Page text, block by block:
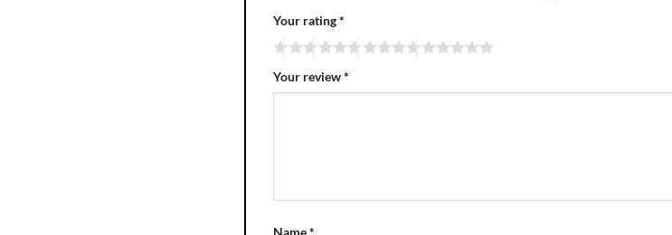
Your rating*
Your review*